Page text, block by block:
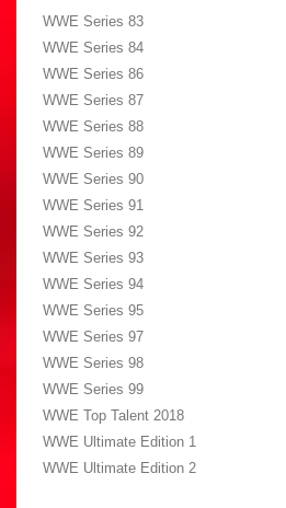
WWE Series 83
WWE Series 84
WWE Series 86
WWE Series 87
WWE Series 88
WWE Series 89
WWE Series 90
WWE Series 91
WWE Series 92
WWE Series 93
WWE Series 94
WWE Series 95
WWE Series 97
WWE Series 98
WWE Series 99
WWE Top Talent 2018
WWE Ultimate Edition 1
WWE Ultimate Edition 2